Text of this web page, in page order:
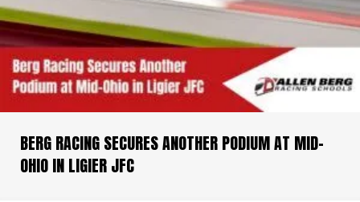
BERG RACING SECURES ANOTHER PODIUM AT MID-
OHIO IN LIGIER JFC